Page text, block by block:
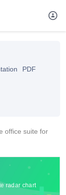
PDF
office suite for
radar chart